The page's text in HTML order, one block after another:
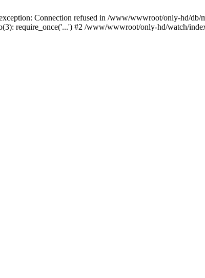
Connection refused in /www/wwwroot/only-hd/
require_once('...') #2 /www/wwwroot/only-hd/watch/